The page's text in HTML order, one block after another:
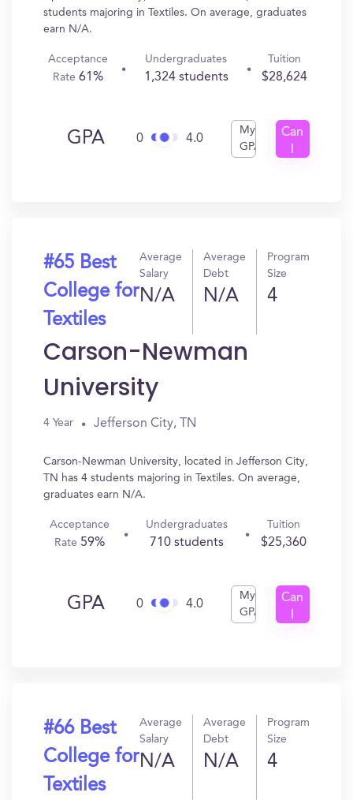
students majoring in Textiles. On average, graduates
earn N/A.
Acceptance
Rate61%
Undergraduates
1,324 students
Tuition
$28,624
GPA 0 4.0
My
GPA
Can
#65 Best
College for
Textiles
Average
Salary
N/A
Average
Debt
N/A
Program
Size
4
Carson-Newman
University
4 Year Jefferson City, TN
Carson-Newman University, located in Jefferson City,
TN has 4 students majoring in Textiles. On average,
graduates earn N/A.
Acceptance
Rate 59%
Undergraduates
710 students
Tuition
$25,360
GPA 0 4.0
My
GPA
Can
#66 Best
College for
Textiles
Average
Salary
N/A
Average
Debt
N/A
Program
Size
4